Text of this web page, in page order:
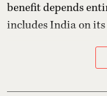
benefit depends
includes India on